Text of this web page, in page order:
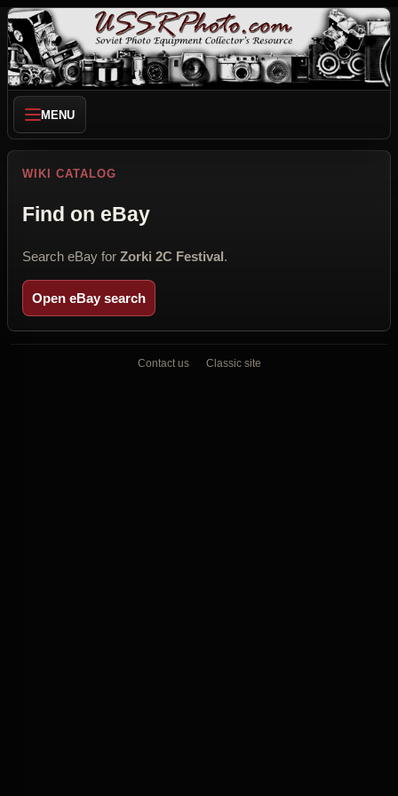
MENU
WIKI CATALOG
Find on eBay
Search eBay for Zorki 2C Festival.
Open eBay search
Contact us Classic site